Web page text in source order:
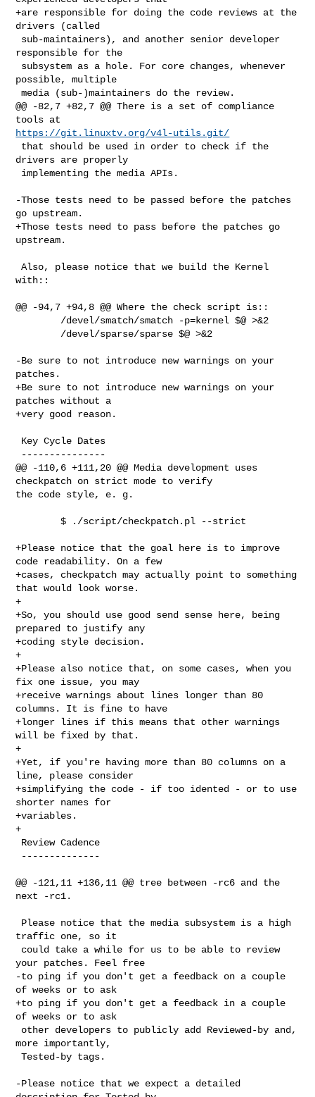
+are responsible for doing the code reviews at the
drivers (called
responsible for the
possible, multiple
media (sub-)maintainers do the review.
@@ -82,7 +82,7 @@ There is a set of compliance
https://git.linuxtv.org/v4l-utils.git/
drivers are properly
-Those tests need to be passed before the patches
go upstream.
+Those tests need to pass before the patches go
upstream.
Also, please notice that we build the Kernel
with::
@@ -94,7 +94,8 @@ Where the check script is::
-Be sure to not introduce new warnings on your
patches.
+Be sure to not introduce new warnings on your
patches without a
+very good reason.
@@ -110,6 +111,20 @@ Media development uses
checkpatch on strict mode to verify
the code style, e. g.
        $ ./script/checkpatch.pl --strict
+Please notice that the goal here is to improve
code readability. On a few
+cases, checkpatch may actually point to something
that would look worse.
+
+So, you should use good send sense here, being
prepared to justify any
+coding style decision.
+
+Please also notice that, on some cases, when you
fix one issue, you may
+receive warnings about lines longer than 80
columns. It is fine to have
+longer lines if this means that other warnings
will be fixed by that.
+
+Yet, if you're having more than 80 columns on a
line, please consider
+simplifying the code - if too idented - or to use
shorter names for
+variables.
+
@@ -121,11 +136,11 @@ tree between -rc6 and the
next -rc1.
traffic one, so it
your patches. Feel free
-to ping if you don't get a feedback on a couple
of weeks or to ask
+to ping if you don't get a feedback in a couple
of weeks or to ask
more importantly,
Tested-by tags.
-Please notice that we expect a detailed